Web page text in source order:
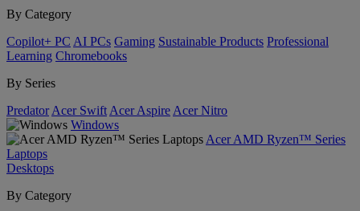
By Category
Copilot+ PC AI PCs Gaming Sustainable Products Professional
Learning Chromebooks
By Series
Predator Acer Swift Acer Aspire Acer Nitro
Windows
Acer AMD Ryzen™ Series
Laptops
Desktops
By Category